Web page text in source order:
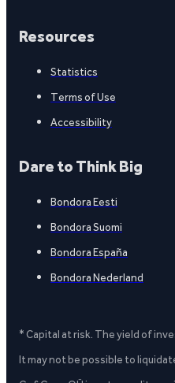
Resources
Statistics
Terms of Use
Accessibility
Dare to Think Big
Bondora Eesti
Bondora Suomi
Bondora España
Bondora Nederland
* Capital at risk. The yield of
It may not be possible to